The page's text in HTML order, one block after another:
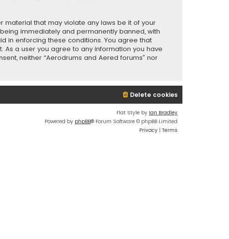
material that may violate any laws be it of your
immediately and permanently banned, with
in enforcing these conditions. You agree that
As a user you agree to any information you have
neither “Aerodrums and Aered forums” nor
Delete cookies
Flat Style by Ian Bradley
Powered by phpBB® Forum Software © phpBB Limited
Privacy | Terms